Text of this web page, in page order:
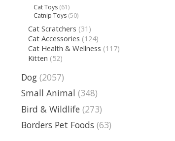
Cat Toys (61)
Catnip Toys (50)
Cat Scratchers (31)
Cat Accessories (124)
Cat Health & Wellness (117)
Kitten (52)
Dog (2057)
Small Animal (348)
Bird & Wildlife (273)
Borders Pet Foods (63)